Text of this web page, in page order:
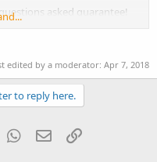
asked guarantee!
edited by a moderator: Apr 7, 2018
to reply here.
WhatsApp
EmailLink